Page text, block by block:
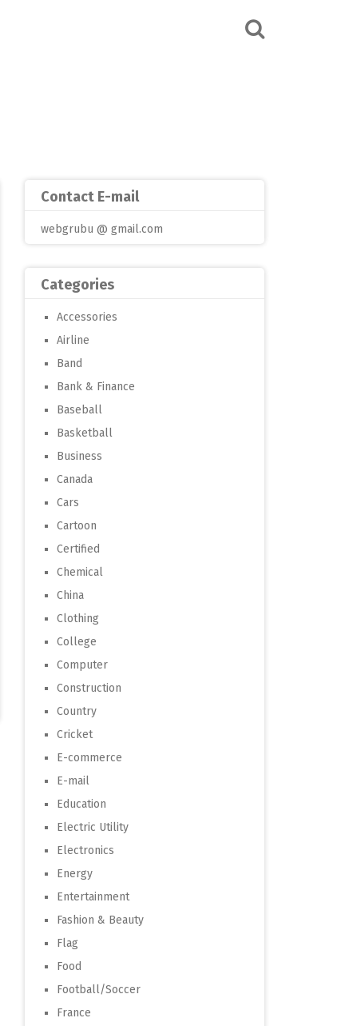
Contact E-mail
webgrubu @ gmail.com
Categories
Accessories
Airline
Band
Bank & Finance
Baseball
Basketball
Business
Canada
Cars
Cartoon
Certified
Chemical
China
Clothing
College
Computer
Construction
Country
Cricket
E-commerce
E-mail
Education
Electric Utility
Electronics
Energy
Entertainment
Fashion & Beauty
Flag
Food
Football/Soccer
France